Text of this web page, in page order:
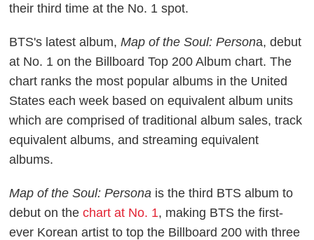
their third time at the No. 1 spot.
BTS's latest album,Map of the Soul: Persona, debut
at No. 1 on the Billboard Top 200 Album chart. The
chart ranks the most popular albums in the United
States each week based on equivalent album units
which are comprised of traditional album sales, track
equivalent albums, and streaming equivalent
albums.
Map of the Soul: Persona is the third BTS album to
debut on thechart at No. 1, making BTS the first-
ever Korean artist to top the Billboard 200 with three